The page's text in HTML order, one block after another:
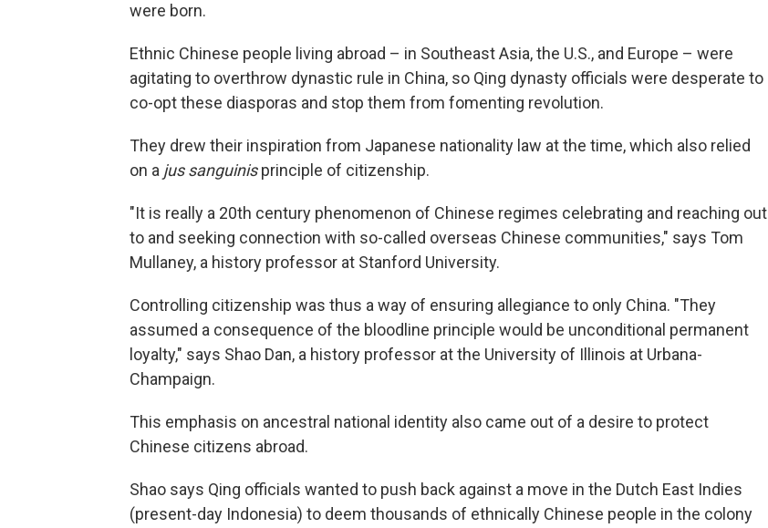
were born.
Ethnic Chinese people living abroad – in Southeast Asia, the U.S., and Europe – were
agitating to overthrow dynastic rule in China, so Qing dynasty officials were desperate to
co-opt these diasporas and stop them from fomenting revolution.
They drew their inspiration from Japanese nationality law at the time, which also relied
on a jus sanguinisprinciple of citizenship.
"It is really a 20th century phenomenon of Chinese regimes celebrating and reaching out
to and seeking connection with so-called overseas Chinese communities," says Tom
Mullaney, a history professor at Stanford University.
Controlling citizenship was thus a way of ensuring allegiance to only China. "They
assumed a consequence of the bloodline principle would be unconditional permanent
loyalty," says Shao Dan, a history professor at the University of Illinois at Urbana-
Champaign.
This emphasis on ancestral national identity also came out of a desire to protect
Chinese citizens abroad.
Shao says Qing officials wanted to push back against a move in the Dutch East Indies
(present-day Indonesia) to deem thousands of ethnically Chinese people in the colony